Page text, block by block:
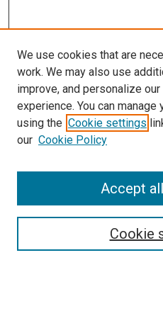
Search
Select context to search:
We use cookies that are
work. We may also use
improve, and personalize
experience. You can
using the Cookie settings
our Cookie Policy
Cookie
Accept